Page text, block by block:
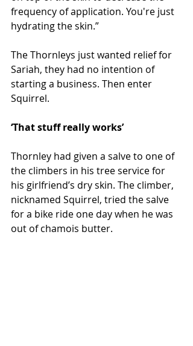
frequency of application. You're just
hydrating the skin.”
The Thornleys just wanted relief for
Sariah, they had no intention of
starting a business. Then enter
Squirrel.
‘That stuff really works’
Thornley had given a salve to one of
the climbers in his tree service for
his girlfriend’s dry skin. The climber,
nicknamed Squirrel, tried the salve
for a bike ride one day when he was
out of chamois butter.